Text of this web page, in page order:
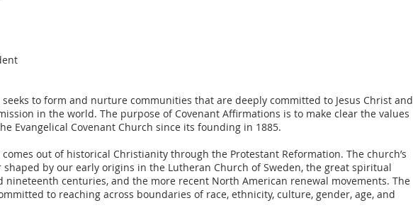
seeks to form and nurture communities that are deeply committed to Jesus Christ and
in the world. The purpose of Covenant Affirmations is to make clear the values
Evangelical Covenant Church since its founding in 1885.
out of historical Christianity through the Protestant Reformation. The church’s
by our early origins in the Lutheran Church of Sweden, the great spiritual
nineteenth centuries, and the more recent North American renewal movements. The
to reaching across boundaries of race, ethnicity, culture, gender, age, and